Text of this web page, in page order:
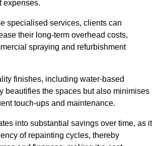
expenses.
specialised services, clients can
their long-term overhead costs,
spraying and refurbishment
finishes, including water-based
beautifies the spaces but also minimises
touch-ups and maintenance.
into substantial savings over time, as it
of repainting cycles, thereby